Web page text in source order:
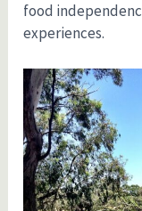
food
experiences.